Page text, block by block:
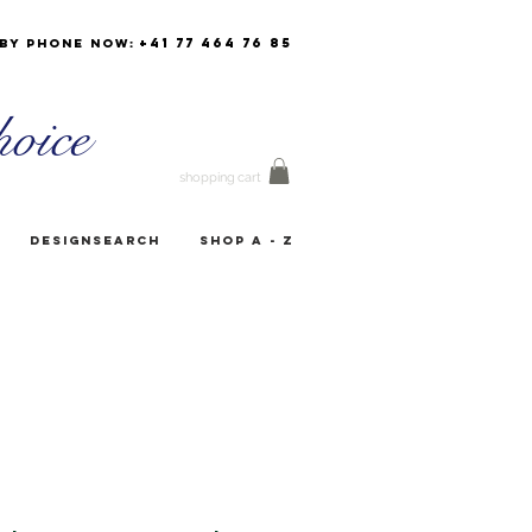
phone now: +41 77 464 76 85
shopping cart
Designsearch Shop A - Z